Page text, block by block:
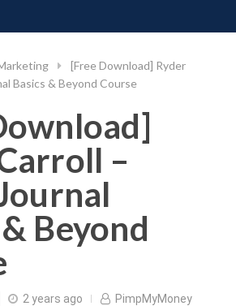
[Free Download] Ryder
Basics & Beyond Course
–
Beyond
2 years ago PimpMyMoney